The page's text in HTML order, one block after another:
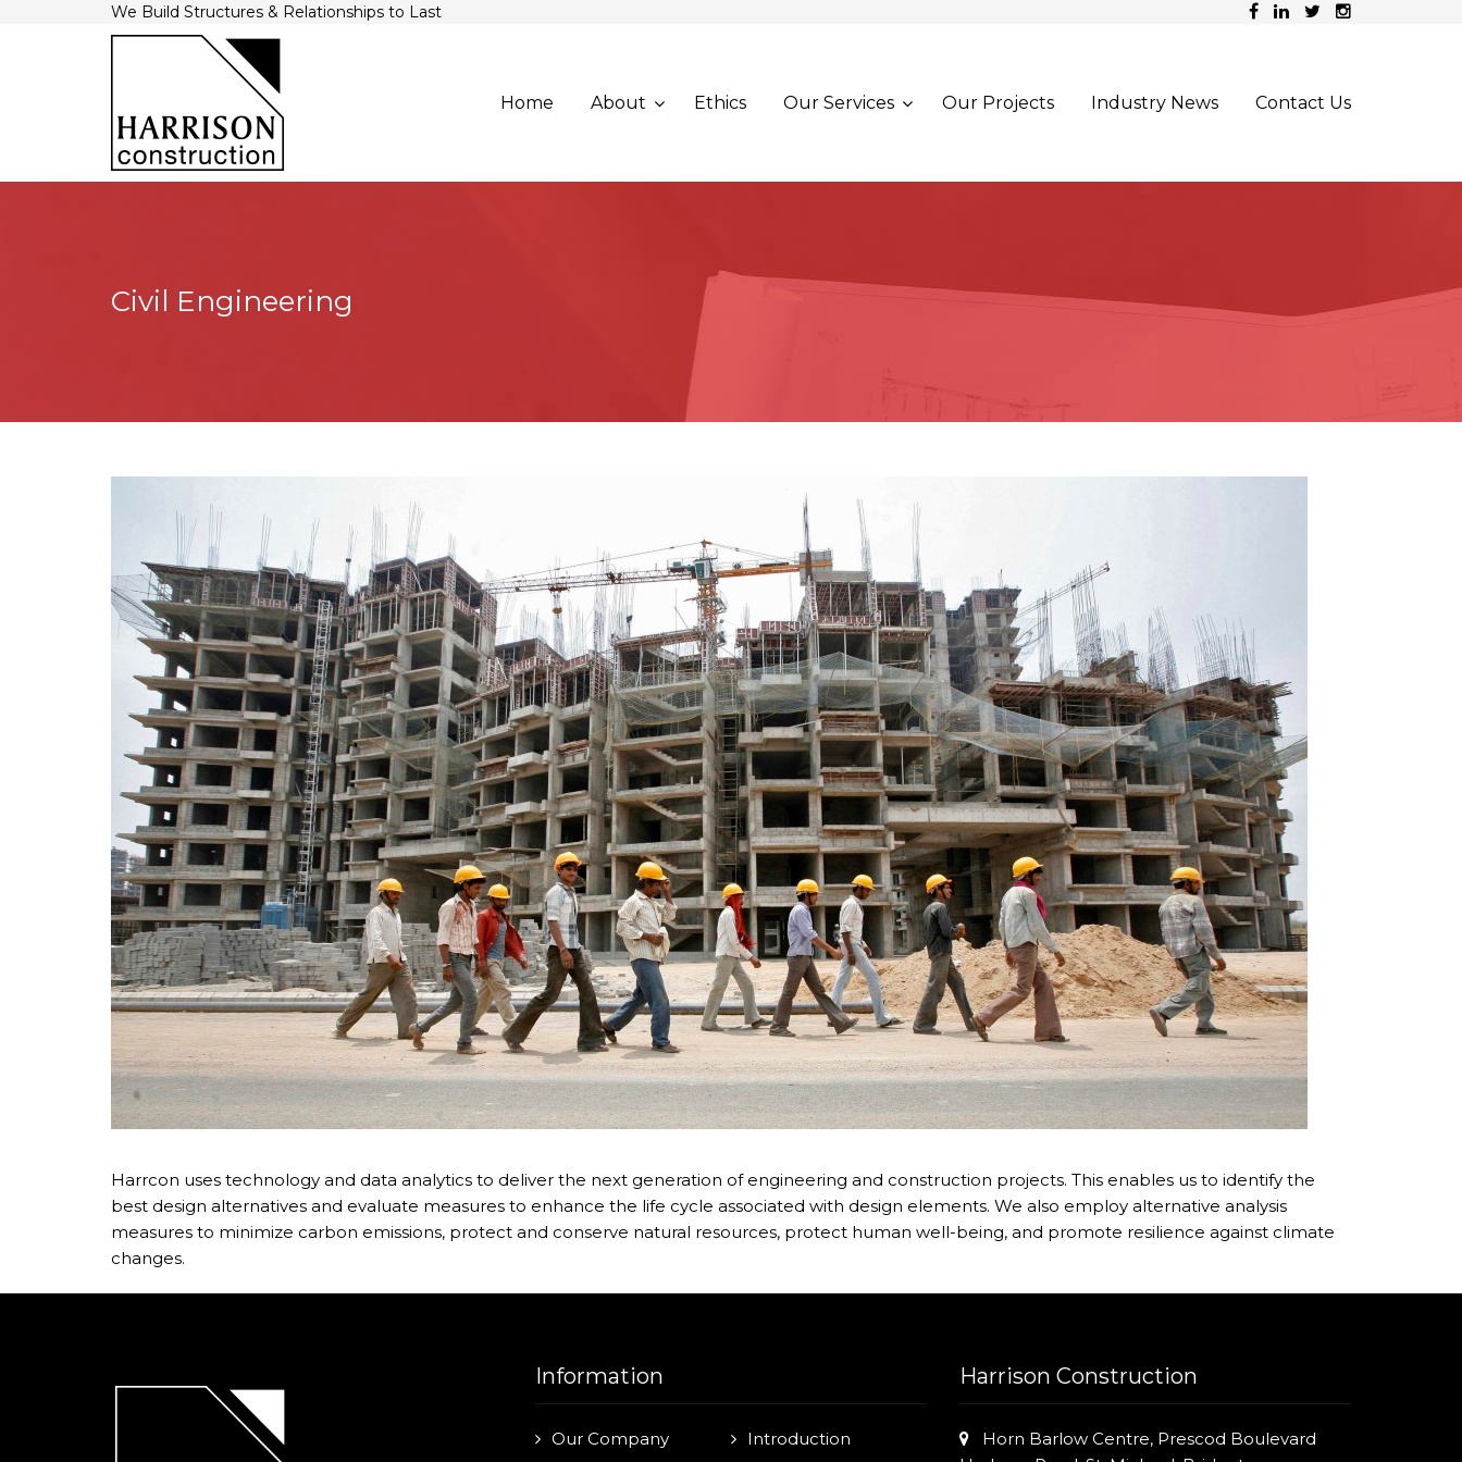
We Build Structures & Relationships to Last
Home About Ethics Our Services Our Projects Industry News Contact Us
Civil Engineering
Harrcon uses technology and data analytics to deliver the next generation of engineering and construction projects. This enables us to identify the
best design alternatives and evaluate measures to enhance the life cycle associated with design elements. We also employ alternative analysis
measures to minimize carbon emissions, protect and conserve natural resources, protect human well-being, and promote resilience against climate
changes.
Information
Our Company Introduction
Harrison Construction
Horn Barlow Centre, Prescod Boulevard